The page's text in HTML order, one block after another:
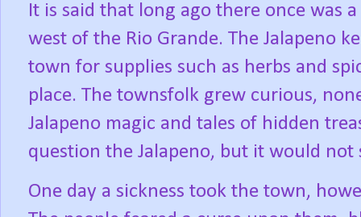
It is said that long ago there once was
west of the Rio Grande. The Jalapeno
town for supplies such as herbs and
place. The townsfolk grew curious,
Jalapeno magic and tales of hidden
question the Jalapeno, but it would not
One day a sickness took the town,